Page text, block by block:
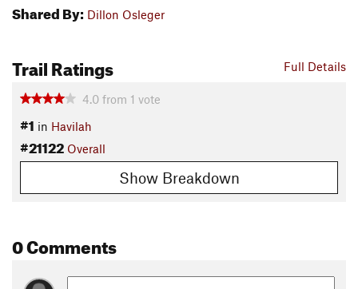
Shared By: Dillon Osleger
Full Details
Trail Ratings
4.0 from 1 vote
#1 in Havilah
#21122 Overall
Show Breakdown
0 Comments